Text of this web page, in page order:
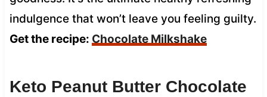
indulgence that won’t leave you feeling guilty.
Get the recipe: Chocolate Milkshake
Keto Peanut Butter Chocolate